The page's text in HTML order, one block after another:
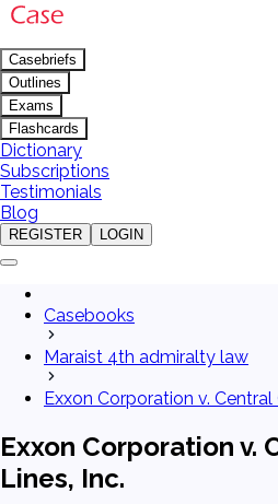
Casebriefs
Outlines
Exams
Flashcards
Dictionary
Subscriptions
Testimonials
Blog
REGISTER LOGIN
Casebooks
Maraist 4th admiralty law
Exxon Corporation v. Central
Exxon Corporation v.
Lines, Inc.